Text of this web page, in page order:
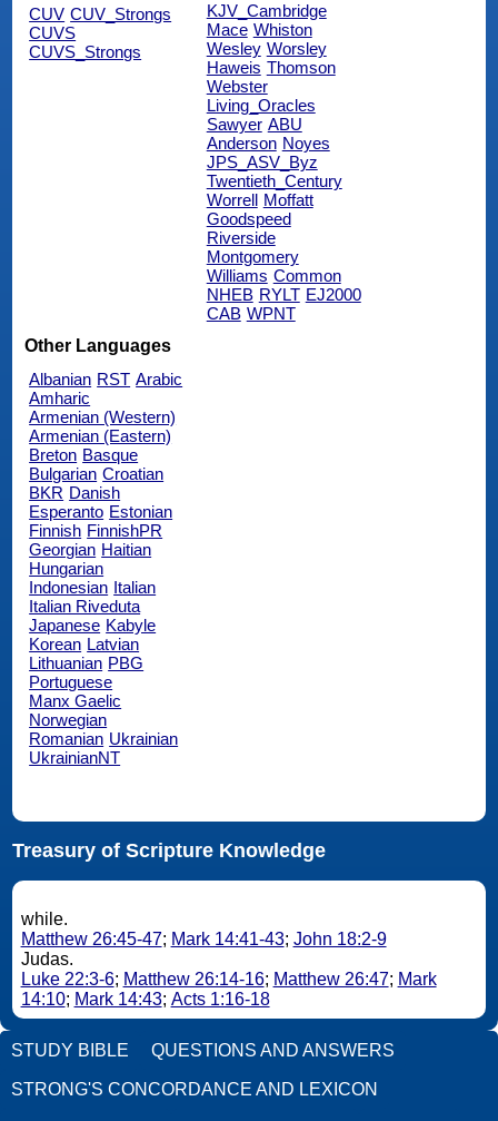
CUV CUV_Strongs
CUVS
CUVS_Strongs
KJV_Cambridge
Mace Whiston
Wesley Worsley
Haweis Thomson
Webster
Living_Oracles
Sawyer ABU
Anderson Noyes
JPS_ASV_Byz
Twentieth_Century
Worrell
Moffatt
Goodspeed
Riverside
Montgomery
Williams Common
NHEB RYLT EJ2000
CAB WPNT
Other Languages
Albanian RST Arabic
Amharic
Armenian (Western)
Armenian (Eastern)
Breton Basque
Bulgarian Croatian
BKR Danish
Esperanto Estonian
Finnish FinnishPR
Georgian Haitian
Hungarian
Indonesian Italian
Italian Riveduta
Japanese Kabyle
Korean Latvian
Lithuanian PBG
Portuguese
Manx Gaelic
Norwegian
Romanian Ukrainian
UkrainianNT
Treasury of Scripture Knowledge
while.
Matthew 26:45-47; Mark 14:41-43; John 18:2-9
Judas.
Luke 22:3-6; Matthew 26:14-16; Matthew 26:47; Mark
14:10; Mark 14:43; Acts 1:16-18
STUDY BIBLE QUESTIONS AND ANSWERS
STRONG'S CONCORDANCE AND LEXICON